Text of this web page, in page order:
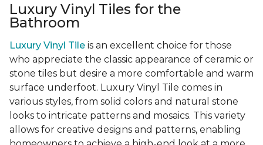
Luxury Vinyl Tiles for the
Bathroom
Luxury Vinyl Tile is an excellent choice for those
who appreciate the classic appearance of ceramic or
stone tiles but desire a more comfortable and warm
surface underfoot. Luxury Vinyl Tile comes in
various styles, from solid colors and natural stone
looks to intricate patterns and mosaics. This variety
allows for creative designs and patterns, enabling